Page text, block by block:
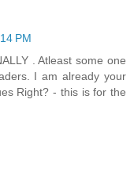
PM
. Atleast some one
I am already your
Right? - this is for the